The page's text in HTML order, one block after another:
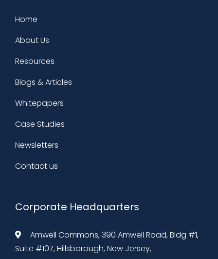
Home
About Us
Resources
Blogs & Articles
Whitepapers
Case Studies
Newsletters
Contact us
Corporate Headquarters
Amwell Commons, 390 Amwell Road, Bldg #1,
Suite #107, Hillsborough, New Jersey,